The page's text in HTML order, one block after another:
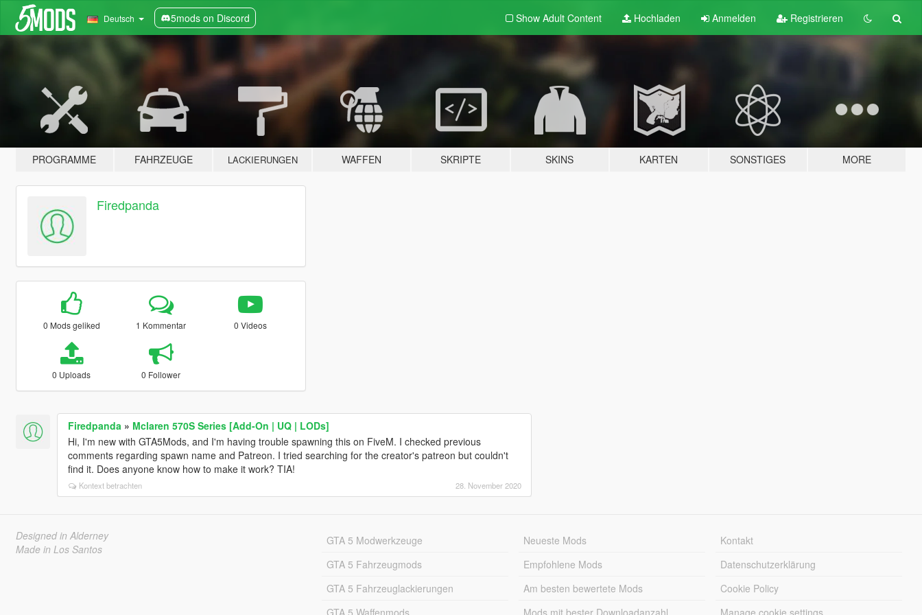
Deutsch 5mods on Discord Show Adult Content Hochladen Anmelden Registrieren
PROGRAMME FAHRZEUGE LACKIERUNGEN WAFFEN SKRIPTE SKINS KARTEN SONSTIGES MORE
Firedpanda
0 Mods geliked 1 Kommentar 0 Videos
0 Uploads 0 Follower
Firedpanda » Mclaren 570S Series [Add-On | UQ | LODs]
Hi, I'm new with GTA5Mods, and I'm having trouble spawning this on FiveM. I checked previous
comments regarding spawn name and Patreon. I tried searching for the creator's patreon but couldn't
find it. Does anyone know how to make it work? TIA!
Kontext betrachten 28. November 2020
Designed in Alderney
Made in Los Santos
GTA 5 Modwerkzeuge
GTA 5 Fahrzeugmods
GTA 5 Fahrzeuglackierungen
GTA 5 Waffenmods
Neueste Mods
Empfohlene Mods
Am besten bewertete Mods
Mods mit bester Downloadanzahl
Kontakt
Datenschutzerklärung
Cookie Policy
Manage cookie settings